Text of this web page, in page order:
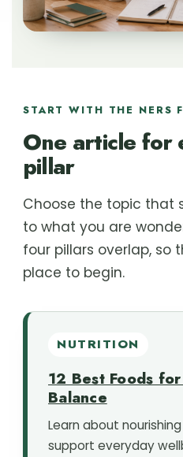
START WITH THE NERS
One article for
pillar
Choose the topic that
to what you are
four pillars overlap, so
place to begin.
NUTRITION
12 Best Foods
Balance
Learn about
support everyday